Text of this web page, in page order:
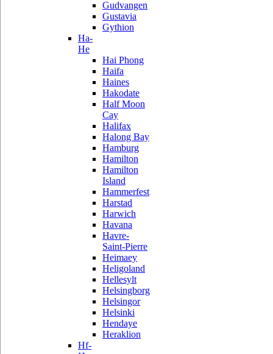
Gudvangen
Gustavia
Gythion
Ha-
He
Hai Phong
Haifa
Haines
Hakodate
Half Moon
Cay
Halifax
Halong Bay
Hamburg
Hamilton
Hamilton
Island
Hammerfest
Harstad
Harwich
Havana
Havre-
Saint-Pierre
Heimaey
Heligoland
Hellesylt
Helsingborg
Helsingor
Helsinki
Hendaye
Heraklion
Hf-